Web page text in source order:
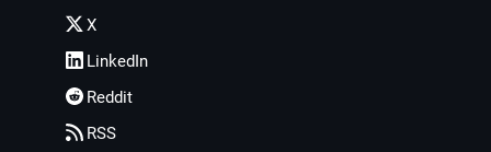
X
LinkedIn
Reddit
RSS